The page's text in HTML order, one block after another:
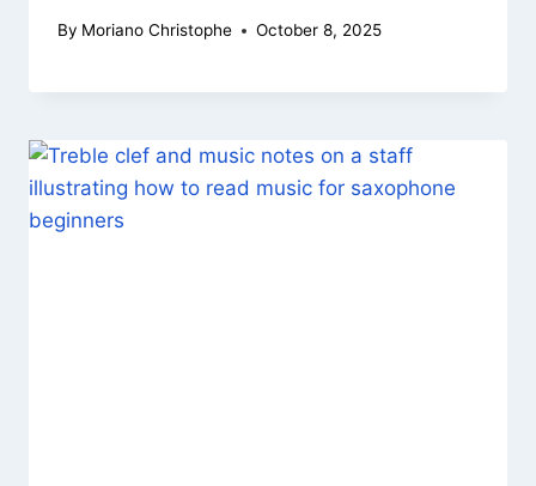
By Moriano Christophe October 8, 2025